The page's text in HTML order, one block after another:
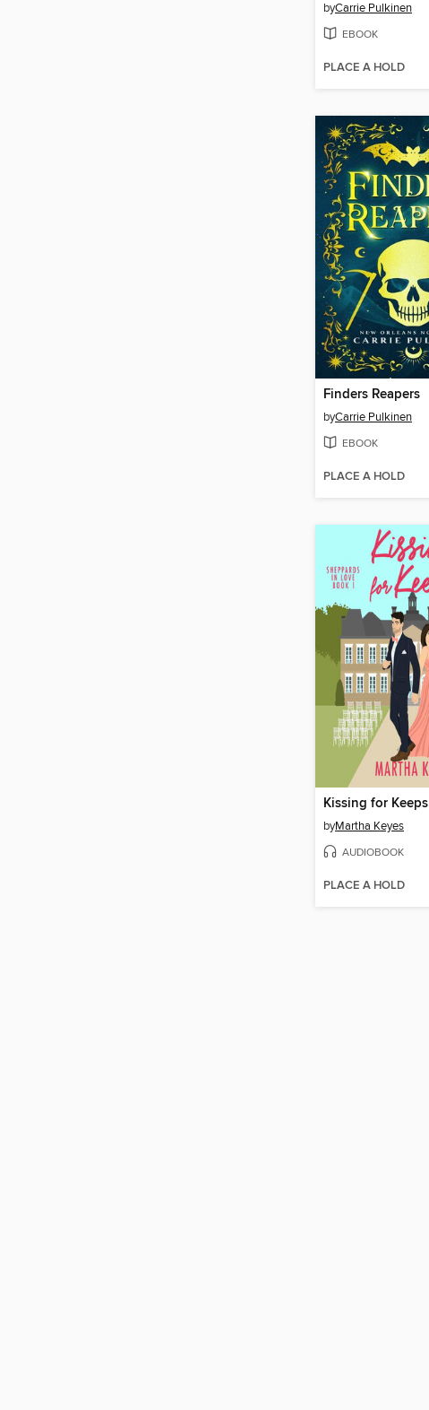
byCarrie Pulkinen
EBOOK
PLACE A HOLD
Finders Reapers
byCarrie Pulkinen
EBOOK
PLACE A HOLD
Kissing for Keeps
byMartha Keyes
AUDIOBOOK
PLACE A HOLD